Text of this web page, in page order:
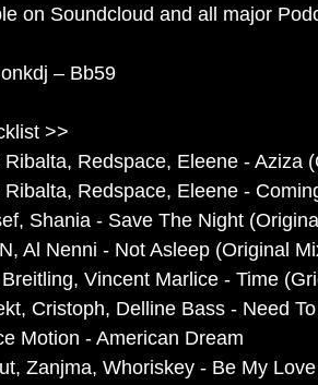
on Soundcloud and all major
– Bb59
>>
Ribalta, Redspace, Eleene - Aziza
Ribalta, Redspace, Eleene -
Shania - Save The Night
Al Nenni - Not Asleep (Original
Vincent Marlice - Time
Cristoph, Delline Bass - Need
Motion - American Dream
Zanjma, Whoriskey - Be My